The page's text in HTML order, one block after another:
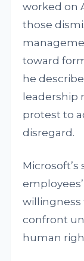
worked on
those
toward
he
leadership
protest to
disregard.
willingness
confront
human